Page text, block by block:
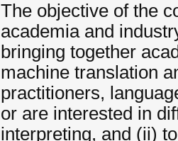
The objective of the
academia and
bringing together
machine translation
practitioners,
or are interested in
interpreting, and (ii)